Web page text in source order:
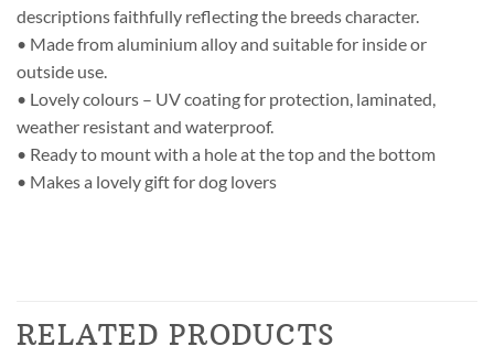
descriptions faithfully reflecting the breeds character.
• Made from aluminium alloy and suitable for inside or
outside use.
• Lovely colours – UV coating for protection, laminated,
weather resistant and waterproof.
• Ready to mount with a hole at the top and the bottom
• Makes a lovely gift for dog lovers
RELATED PRODUCTS